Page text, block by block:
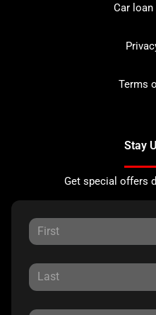
Car
Terms
Stay
Get special offers